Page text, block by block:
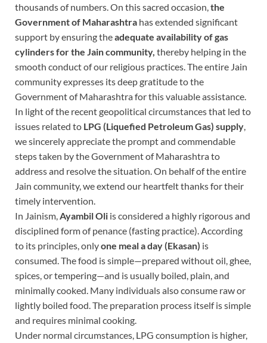
thousands of numbers. On this sacred occasion, the
Government of Maharashtra has extended significant
support by ensuring theadequate availability of gas
cylinders for the Jain community, thereby helping in the
smooth conduct of our religious practices. The entire Jain
community expresses its deep gratitude to the
Government of Maharashtra for this valuable assistance.
In light of the recent geopolitical circumstances that led to
issues related to LPG (Liquefied Petroleum Gas) supply
we sincerely appreciate the prompt and commendable
steps taken by the Government of Maharashtra to
address and resolve the situation. On behalf of the entire
Jain community, we extend our heartfelt thanks for their
timely intervention.
In Jainism, Ayambil Oli is considered a highly rigorous and
disciplined form of penance (fasting practice). According
to its principles, onlyone meal a day(Ekasan) is
consumed. The food is simple—prepared without oil, ghee,
spices, or tempering—and is usually boiled, plain, and
minimally cooked. Many individuals also consume raw or
lightly boiled food. The preparation process itself is simple
and requires minimal cooking.
Under normal circumstances, LPG consumption is higher,